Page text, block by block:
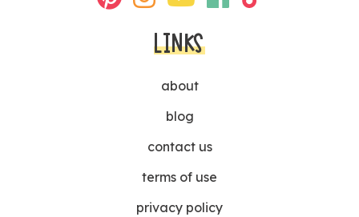
LINKS
about
blog
contact us
terms of use
privacy policy